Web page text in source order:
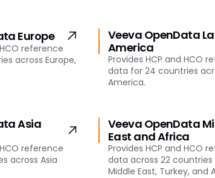
Europe
reference
across Europe,
Veeva OpenData
America
Provides HCP and HCO
data for 24 countries
America.
Asia
reference
across Asia
Veeva OpenData
East and Africa
Provides HCP and HCO
data across 22 countries
Middle East, Turkey, and